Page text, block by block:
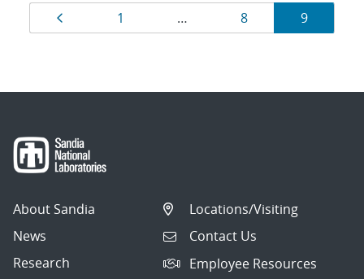
Results
navigation
Page
1 … Page
8 Page
9
About Sandia
News
Research
Locations/Visiting
Contact Us
Employee Resources